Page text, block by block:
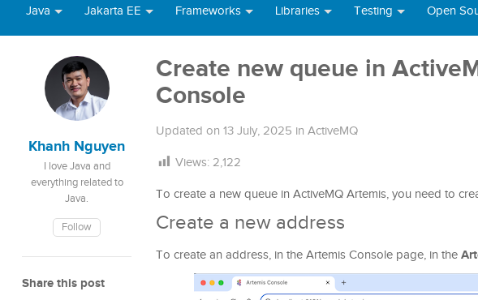
Java Jakarta EE Frameworks Libraries Testing Open
Khanh Nguyen
I love Java and
everything related to
Java.
Follow
Share this post
Create new queue in
Console
Updated on 13 July, 2025 in ActiveMQ
Views: 2,122
To create a new queue in ActiveMQ Artemis, you need to
Create a new address
To create an address, in the Artemis Console page, in the